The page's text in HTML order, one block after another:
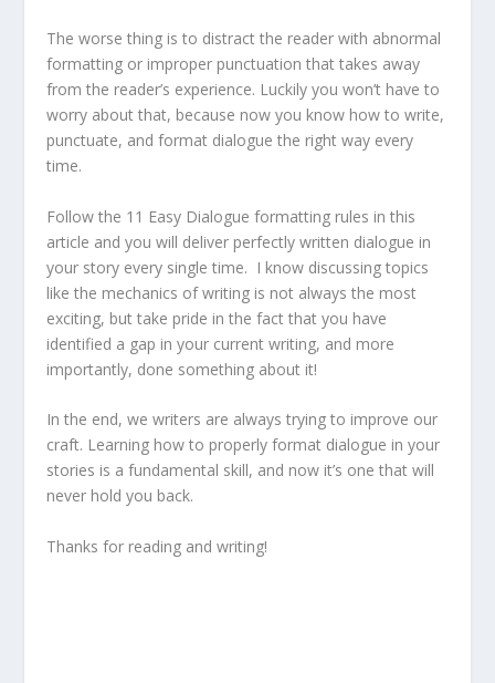
The worse thing is to distract the reader with abnormal
formatting or improper punctuation that takes away
from the reader’s experience. Luckily you won’t have to
worry about that, because now you know how to write,
punctuate, and format dialogue the right way every
time.
Follow the 11 Easy Dialogue formatting rules in this
article and you will deliver perfectly written dialogue in
your story every single time. I know discussing topics
like the mechanics of writing is not always the most
exciting, but take pride in the fact that you have
identified a gap in your current writing, and more
importantly, done something about it!
In the end, we writers are always trying to improve our
craft. Learning how to properly format dialogue in your
stories is a fundamental skill, and now it’s one that will
never hold you back.
Thanks for reading and writing!